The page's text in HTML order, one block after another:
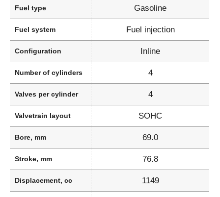
Fuel type Gasoline
Fuel system Fuel injection
Configuration Inline
Number of cylinders 4
Valves per cylinder 4
Valvetrain layout SOHC
Bore, mm 69.0
Stroke, mm 76.8
Displacement, cc 1149